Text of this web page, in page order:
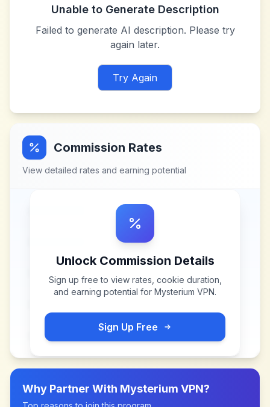
Unable to Generate Description
Failed to generate AI description. Please try
again later.
Try Again
Commission Rates
View detailed rates and earning potential
Unlock Commission Details
Sign up free to view rates, cookie duration,
and earning potential for Mysterium VPN.
Sign Up Free
Why Partner With Mysterium VPN?